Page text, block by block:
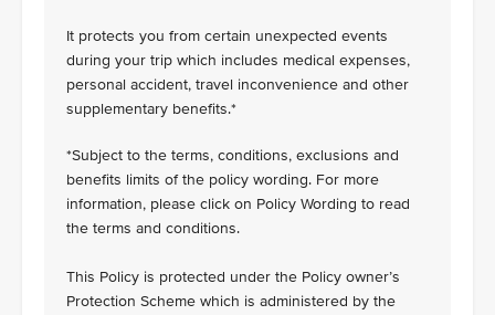
It protects you from certain unexpected events
during your trip which includes medical expenses,
personal accident, travel inconvenience and other
supplementary benefits.*
*Subject to the terms, conditions, exclusions and
benefits limits of the policy wording. For more
information, please click on Policy Wording to read
the terms and conditions.
This Policy is protected under the Policy owner’s
Protection Scheme which is administered by the